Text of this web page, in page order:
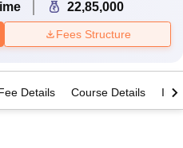
22,85,000
Fees Structure
Details Course Details